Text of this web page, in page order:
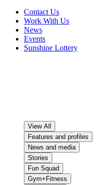
Contact Us
Work With Us
News
Events
Sunshine Lottery
View All
Features and profiles
News and media
Stories
Fun Squad
Gym+Fitness